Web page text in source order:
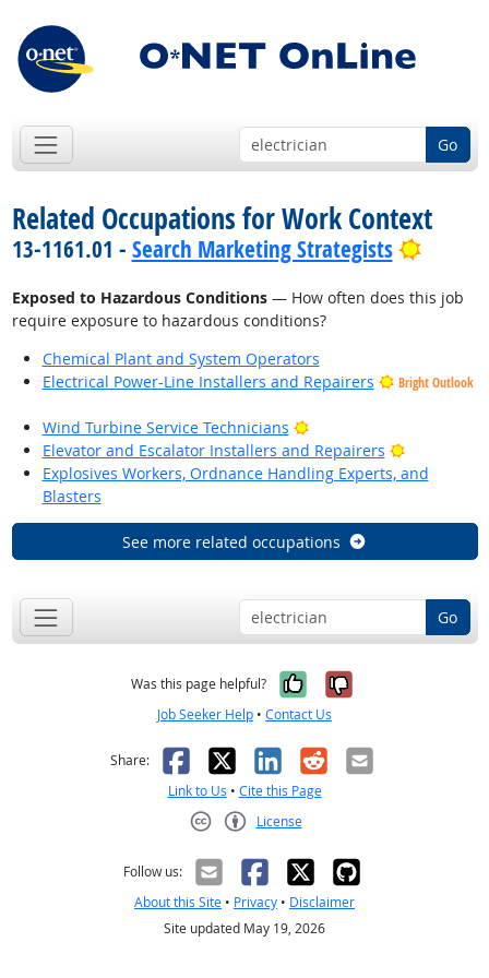
Go
Related Occupations for Work Context
13-1161.01 - Search Marketing Strategists Bright
Exposed to Hazardous Conditions— How often does this job
require exposure to hazardous conditions?
Chemical Plant and System Operators
Electrical Power-Line Installers and Repairers
Bright Outlook
Wind Turbine Service Technicians
Bright Outlook
Elevator and Escalator Installers and Repairers
Bright
Explosives Workers, Ordnance Handling Experts, and
Blasters
See more related occupations
Go
Was this page helpful? Yes, it was
No, it was
Job Seeker Help • Contact Us
Share: Facebook
X LinkedIn
RedditEmail
Link to Us • Cite this Page
License
Follow us:
About this Site • Privacy • Disclaimer
Site updated May 19, 2026